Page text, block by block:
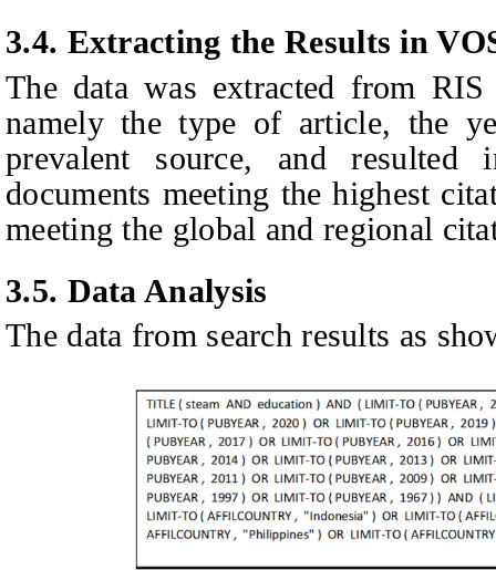
3.4. Extracting theResults in
The data was extracted from
namely the type of article, the
prevalent source, and
documents meeting the highest
meeting the global and regional
3.5. Data Analysis
The data from search results as